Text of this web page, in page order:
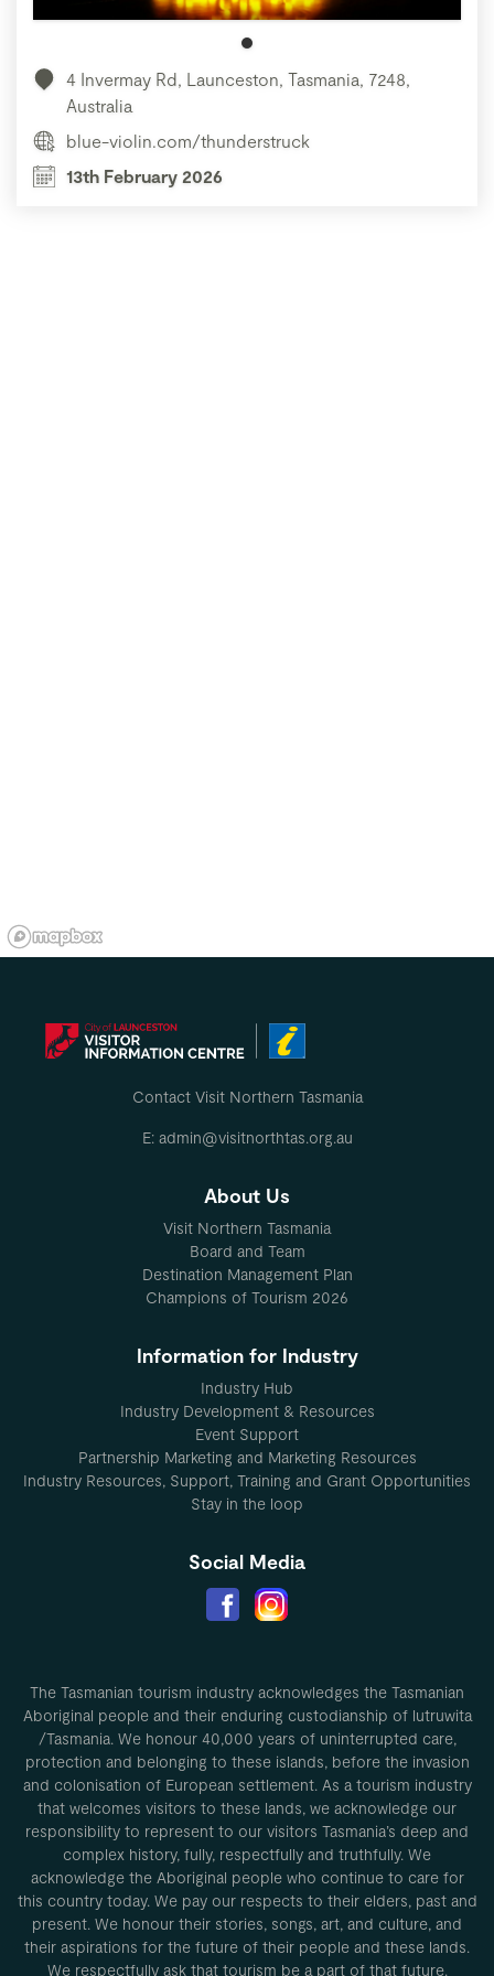
4 Invermay Rd, Launceston, Tasmania, 7248,
Australia
blue-violin.com/thunderstruck
13th February 2026
Contact Visit Northern Tasmania
E: admin@visitnorthtas.org.au
About Us
Visit Northern Tasmania
Board and Team
Destination Management Plan
Champions of Tourism 2026
Information for Industry
Industry Hub
Industry Development & Resources
Event Support
Partnership Marketing and Marketing Resources
Industry Resources, Support, Training and Grant Opportunities
Stay in the loop
Social Media
The Tasmanian tourism industry acknowledges the Tasmanian
Aboriginal people and their enduring custodianship of lutruwita
/Tasmania. We honour 40,000 years of uninterrupted care,
protection and belonging to these islands, before the invasion
and colonisation of European settlement. As a tourism industry
that welcomes visitors to these lands, we acknowledge our
responsibility to represent to our visitors Tasmania’s deep and
complex history, fully, respectfully and truthfully. We
acknowledge the Aboriginal people who continue to care for
this country today. We pay our respects to their elders, past and
present. We honour their stories, songs, art, and culture, and
their aspirations for the future of their people and these lands.
We respectfully ask that tourism be a part of that future.